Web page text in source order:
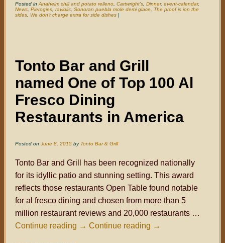
Posted in Anaheim chili and potato relleno ,Cartwright's ,Dinner,event-calendar,
News ,Pierogies ,raviolis ,Sonoran puebla mole demi glace
The proof is ion the
sides
We don’t charge extra for side dishes |
Tonto Bar and Grill
named One of Top 100 Al
Fresco Dining
Restaurants in America
Posted on June 8, 2015 by Tonto Bar & Grill
Tonto Bar and Grill has been recognized nationally
for its idyllic patio and stunning setting. This award
reflects those restaurants Open Table found notable
for al fresco dining and chosen from more than 5
million restaurant reviews and 20,000 restaurants …
Continue reading → Continue reading →